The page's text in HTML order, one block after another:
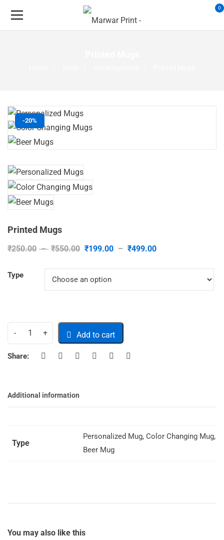
0
-20%
Printed Mugs
₹250.00 – ₹550.00 ₹199.00 – ₹499.00
Type
Add to cart
Share:
Additional information
Type
Personalized Mug, Color Changing Mug,
Beer Mug
You may also like this